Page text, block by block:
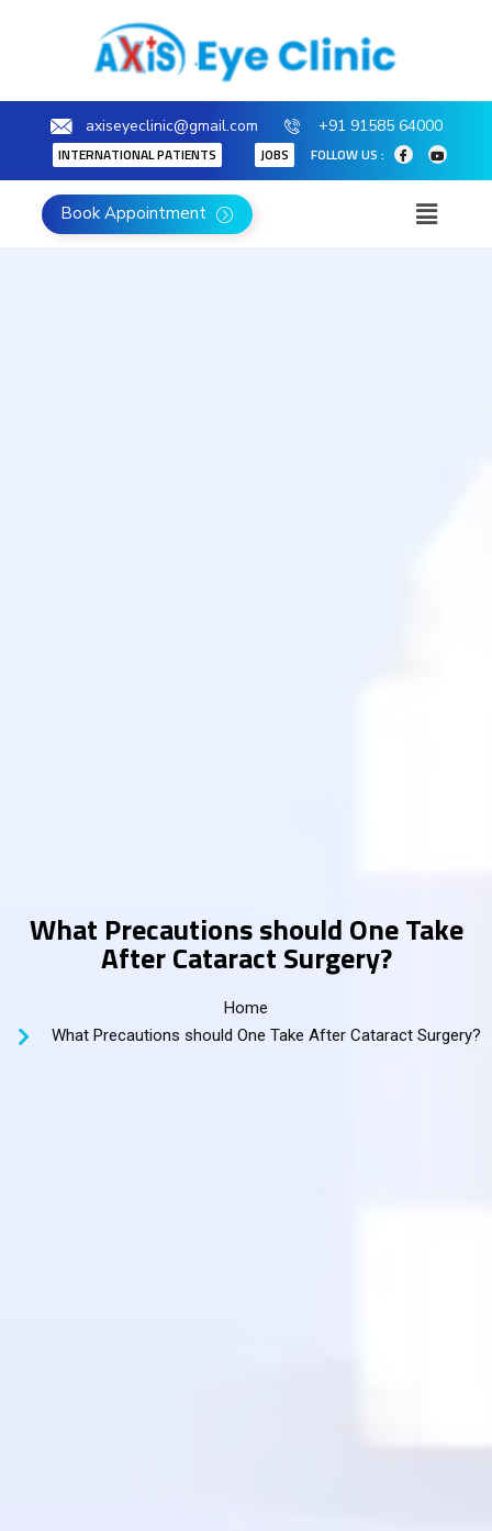
axiseyeclinic@gmail.com
+91 91585 64000
INTERNATIONAL PATIENTS
JOBS FOLLOW US :
Book Appointment
What Precautions should One Take
After Cataract Surgery?
Home
What Precautions should One Take After Cataract Surgery?